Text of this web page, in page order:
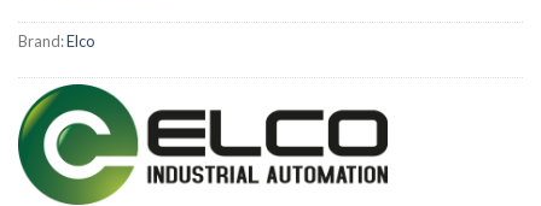
Brand:Elco